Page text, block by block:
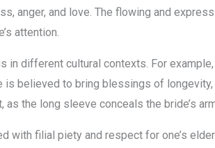
anger, and love. The flowing and
attention.
in different cultural contexts. For example,
is believed to bring blessings of longevity,
the long sleeve conceals the bride’s
with filial piety and respect for one’s